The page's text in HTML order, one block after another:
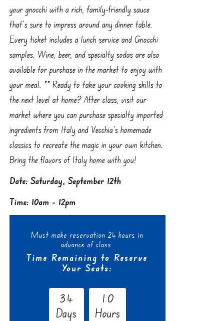
your gnocchi with a rich, family-friendly sauce
that’s sure to impress around any dinner table.
Every ticket includes a lunch service and Gnocchi
samples. Wine, beer, and specialty sodas are also
available for purchase in the market to enjoy with
your meal. ** Ready to take your cooking skills to
the next level at home? After class, visit our
market where you can purchase specialty imported
ingredients from Italy and Vecchia’s homemade
classics to recreate the magic in your own kitchen.
Bring the flavors of Italy home with you!
Date: Saturday, September 12th
Time: 10am - 12pm
Must make reservation 24 hours in
advance of class.
Time Remaining to Reserve
Your Seats:
34
Days
1 0
Hours